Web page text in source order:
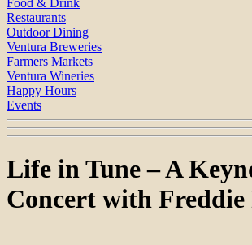
Restaurants
Outdoor Dining
Ventura Breweries
Farmers Markets
Ventura Wineries
Happy Hours
Events
Life in Tune – A
Concert with Freddie